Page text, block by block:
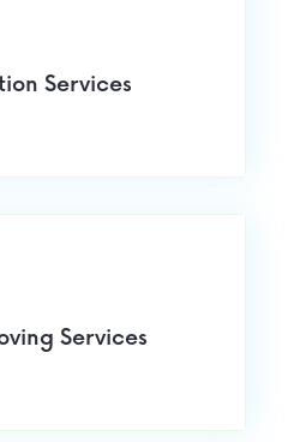
Services
Services